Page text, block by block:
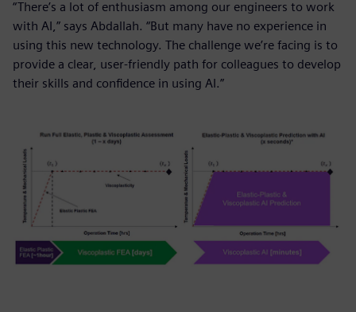
“There’s a lot of enthusiasm among our engineers to work
with AI,” says Abdallah. “But many have no experience in
using this new technology. The challenge we’re facing is to
provide a clear, user-friendly path for colleagues to develop
their skills and confidence in using AI.”